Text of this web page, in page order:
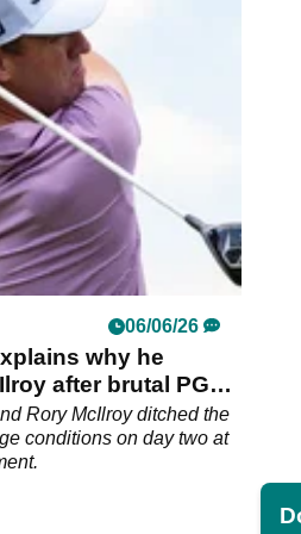
06/06/26
why he
after brutal PGA
Rory McIlroy ditched the
conditions on day two at